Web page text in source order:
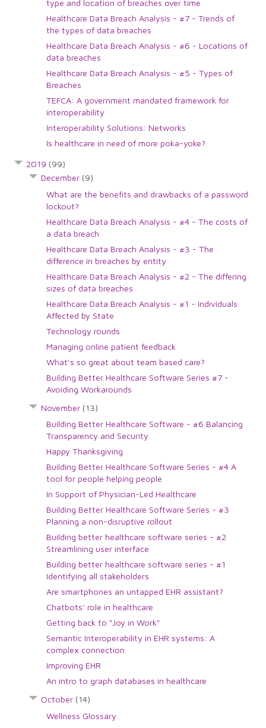
type and location of breaches over time
Healthcare Data Breach Analysis - #7 - Trends of
the types of data breaches
Healthcare Data Breach Analysis - #6 - Locations of
data breaches
Healthcare Data Breach Analysis - #5 - Types of
Breaches
TEFCA: A government mandated framework for
interoperability
Interoperability Solutions: Networks
Is healthcare in need of more poka-yoke?
2019 (99)
December (9)
What are the benefits and drawbacks of a password
lockout?
Healthcare Data Breach Analysis - #4 - The costs of
a data breach
Healthcare Data Breach Analysis - #3 - The
difference in breaches by entity
Healthcare Data Breach Analysis - #2 - The differing
sizes of data breaches
Healthcare Data Breach Analysis - #1 - Individuals
Affected by State
Technology rounds
Managing online patient feedback
What's so great about team based care?
Building Better Healthcare Software Series #7 -
Avoiding Workarounds
November (13)
Building Better Healthcare Software - #6 Balancing
Transparency and Security
Happy Thanksgiving
Building Better Healthcare Software Series - #4 A
tool for people helping people
In Support of Physician-Led Healthcare
Building Better Healthcare Software Series - #3
Planning a non-disruptive rollout
Building better healthcare software series - #2
Streamlining user interface
Building better healthcare software series - #1
Identifying all stakeholders
Are smartphones an untapped EHR assistant?
Chatbots' role in healthcare
Getting back to "Joy in Work"
Semantic Interoperability in EHR systems: A
complex connection
Improving EHR
An intro to graph databases in healthcare
October (14)
Wellness Glossary